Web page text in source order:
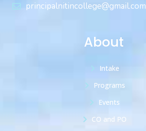
principalnitincollege@gmail.com
About
Intake
Programs
Events
CO and PO